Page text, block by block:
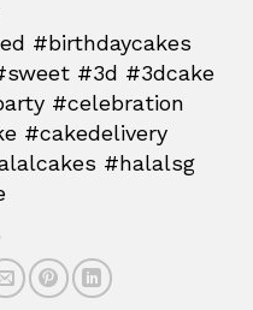
#birthdaycakes
#3d #3dcake
#celebration
#cakedelivery
#halalsg